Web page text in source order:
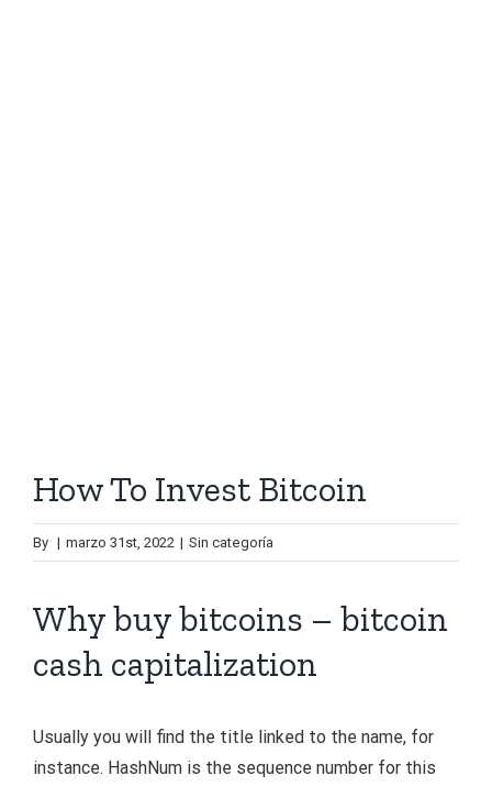
How To Invest Bitcoin
By | marzo 31st, 2022 | Sin categoría
Why buy bitcoins – bitcoin
cash capitalization
Usually you will find the title linked to the name, for
instance. HashNum is the sequence number for this